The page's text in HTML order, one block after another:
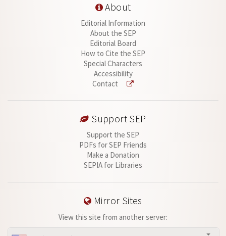
About
Editorial Information
About the SEP
Editorial Board
How to Cite the SEP
Special Characters
Accessibility
Contact
Support SEP
Support the SEP
PDFs for SEP Friends
Make a Donation
SEPIA for Libraries
Mirror Sites
View this site from another server: